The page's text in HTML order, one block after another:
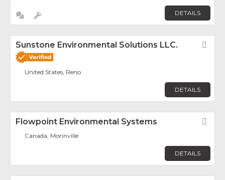
DETAILS
Sunstone Environmental Solutions LLC.
United States, Reno
DETAILS
Flowpoint Environmental Systems
Canada, Morinville
DETAILS